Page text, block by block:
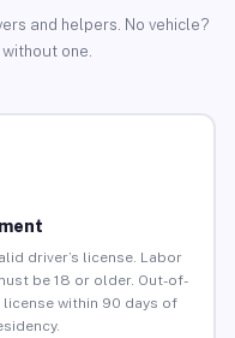
and helpers. No vehicle?
one.
driver’s license. Labor
be 18 or older. Out-of-
within 90 days of